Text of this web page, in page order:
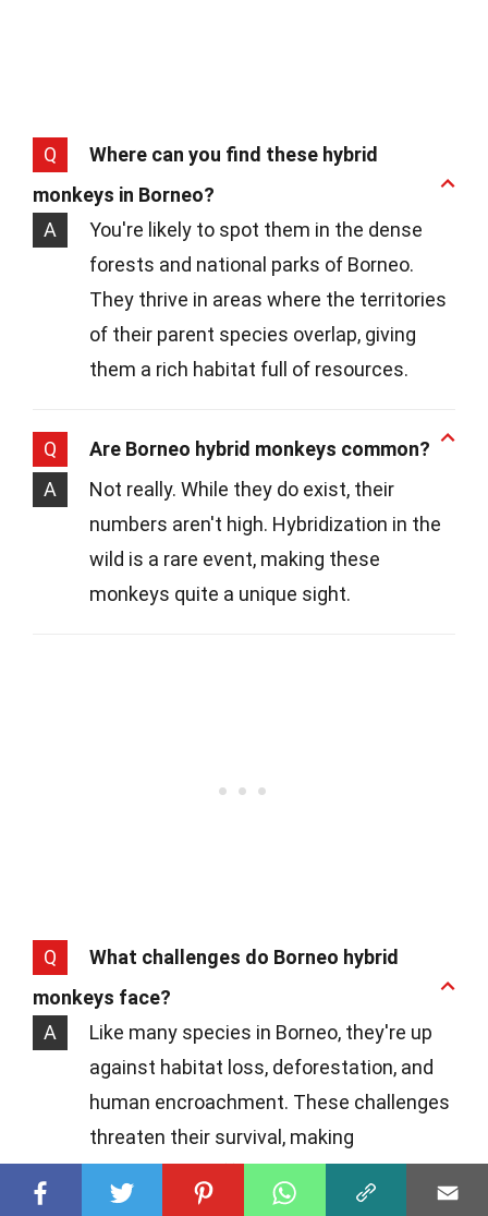
Q
Where can you find these hybrid
monkeys in Borneo?
A
You're likely to spot them in the dense
forests and national parks of Borneo.
They thrive in areas where the territories
of their parent species overlap, giving
them a rich habitat full of resources.
Q
Are Borneo hybrid monkeys common?
A
Not really. While they do exist, their
numbers aren't high. Hybridization in the
wild is a rare event, making these
monkeys quite a unique sight.
Q
What challenges do Borneo hybrid
monkeys face?
A
Like many species in Borneo, they're up
against habitat loss, deforestation, and
human encroachment. These challenges
threaten their survival, making